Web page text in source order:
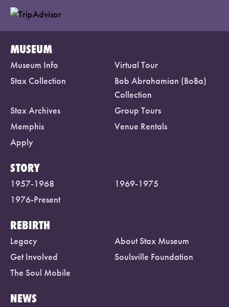
MUSEUM
Museum Info
Virtual Tour
Stax Collection
Bob Abrahamian (BoBa)
Collection
Stax Archives
Group Tours
Memphis
Venue Rentals
Apply
STORY
1957-1968
1969-1975
1976-Present
REBIRTH
Legacy
About Stax Museum
Get Involved
Soulsville Foundation
The Soul Mobile
NEWS